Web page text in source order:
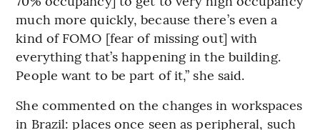
much more quickly, because there’s even a
kind of FOMO [fear of missing out] with
everything that’s happening in the building.
People want to be part of it,” she said.
She commented on the changes in workspaces
in Brazil: places once seen as peripheral, such